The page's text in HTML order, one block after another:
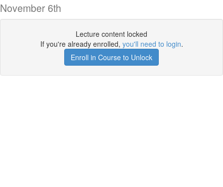
November 6th
Lecture content locked
If you're already enrolled, you'll need to login.
Enroll in Course to Unlock